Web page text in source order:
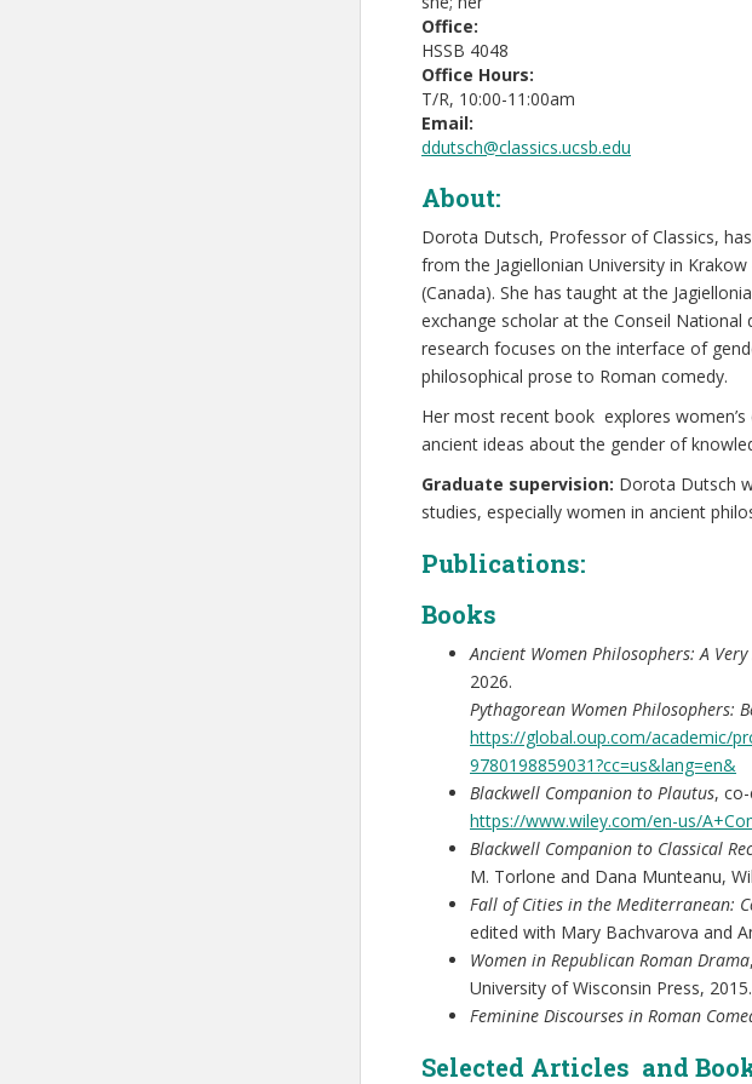
Office:
HSSB 4048
Office Hours:
T/R, 10:00-11:00am
Email:
ddutsch@classics.ucsb.edu
About:
Dorota Dutsch, Professor of Classics,
from the Jagiellonian University in
(Canada). She has taught at the
exchange scholar at the Conseil National
research focuses on the interface of
philosophical prose to Roman comedy.
Her most recent book explores
ancient ideas about the gender of
Graduate supervision: Dorota Dutsch
studies, especially women in ancient
Publications:
Books
Ancient Women Philosophers: A
2026.
Pythagorean Women Philosophers:
https://global.oup.com/academic/
9780198859031?cc=us&lang=en&
Blackwell Companion to Plautus,
https://www.wiley.com/en-us/
Blackwell Companion to Classical
M. Torlone and Dana Munteanu,
Fall of Cities in the Mediterranean:
edited with Mary Bachvarova and
Women in Republican Roman Drama
University of Wisconsin Press, 2015.
Feminine Discourses in Roman
Selected Articles and